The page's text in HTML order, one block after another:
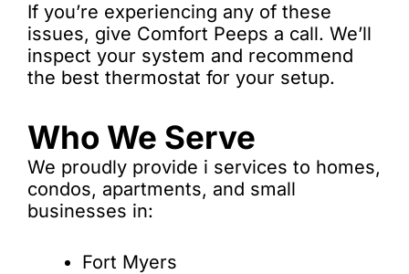
If you’re experiencing any of these
issues, give Comfort Peeps a call. We’ll
inspect your system and recommend
the best thermostat for your setup.
Who We Serve
We proudly provide i services to homes,
condos, apartments, and small
businesses in:
Fort Myers